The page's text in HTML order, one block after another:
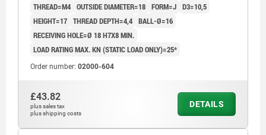
THREAD=M4 OUTSIDE DIAMETER=18 FORM=J D3=10,5
HEIGHT=17 THREAD DEPTH=4,4 BALL-Ø=16
RECEIVING HOLE=Ø 18 H7X8 MIN.
LOAD RATING MAX. KN (STATIC LOAD ONLY)=25*
Order number: 02000-604
£43.82
plus sales tax
plus shipping costs
DETAILS